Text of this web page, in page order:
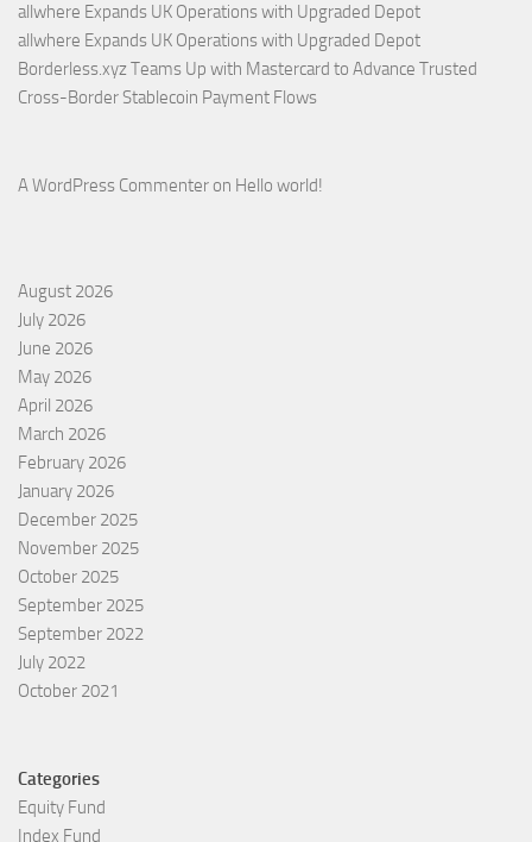
allwhere Expands UK Operations with Upgraded Depot
allwhere Expands UK Operations with Upgraded Depot
Borderless.xyz Teams Up with Mastercard to Advance Trusted
Cross-Border Stablecoin Payment Flows
A WordPress Commenter on Hello world!
August 2026
July 2026
June 2026
May 2026
April 2026
March 2026
February 2026
January 2026
December 2025
November 2025
October 2025
September 2025
September 2022
July 2022
October 2021
Categories
Equity Fund
Index Fund